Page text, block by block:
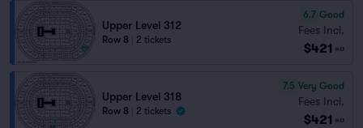
Upper Level 312
Row 8 2 tickets
6.7 Good
Fees Incl.
$421 ea
Upper Level 318
Row 8 2 tickets
7.5 Very Good
Fees Incl.
$421 ea